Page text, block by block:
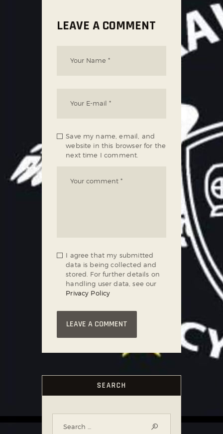
LEAVE A COMMENT
Save my name, email, and
website in this browser for the
next time I comment.
I agree that my submitted
data is being collected and
stored. For further details on
handling user data, see our
Privacy Policy
SEARCH